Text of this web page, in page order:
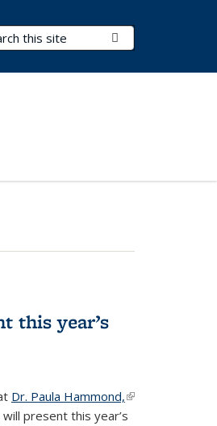
Terms
this year’s
Dr. Paula Hammond,(link is
external)
present this year’s